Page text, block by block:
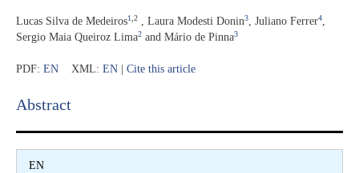
Lucas Silva de Medeiros1 ,2 Laura Modesti Donin3 Juliano Ferrer4
Sergio Maia Queiroz Lima2 and Mário de Pinna3
PDF: EN XML: EN Cite this article
Abstract​
EN